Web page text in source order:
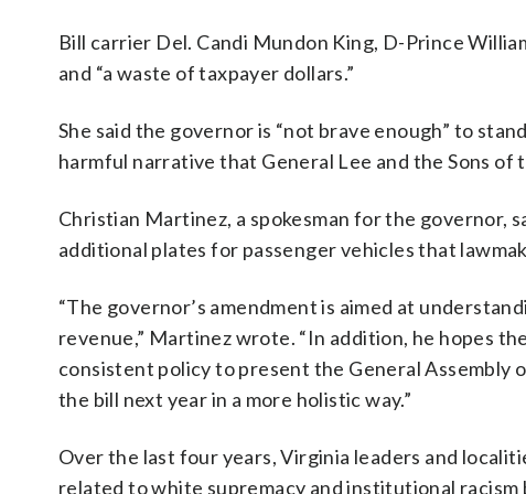
Bill carrier Del. Candi Mundon King, D-Prince
and “a waste of taxpayer dollars.”
She said the governor is “not brave enough” to
harmful narrative that General Lee and the Sons
Christian Martinez, a spokesman for the governor,
additional plates for passenger vehicles that
“The governor’s amendment is aimed at
revenue,” Martinez wrote. “In addition, he hopes
consistent policy to present the General Assembly
the bill next year in a more holistic way.”
Over the last four years, Virginia leaders and
related to white supremacy and institutional